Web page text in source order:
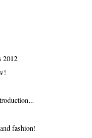
2012
fashion!